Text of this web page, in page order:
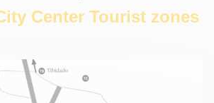
Center Tourist zones